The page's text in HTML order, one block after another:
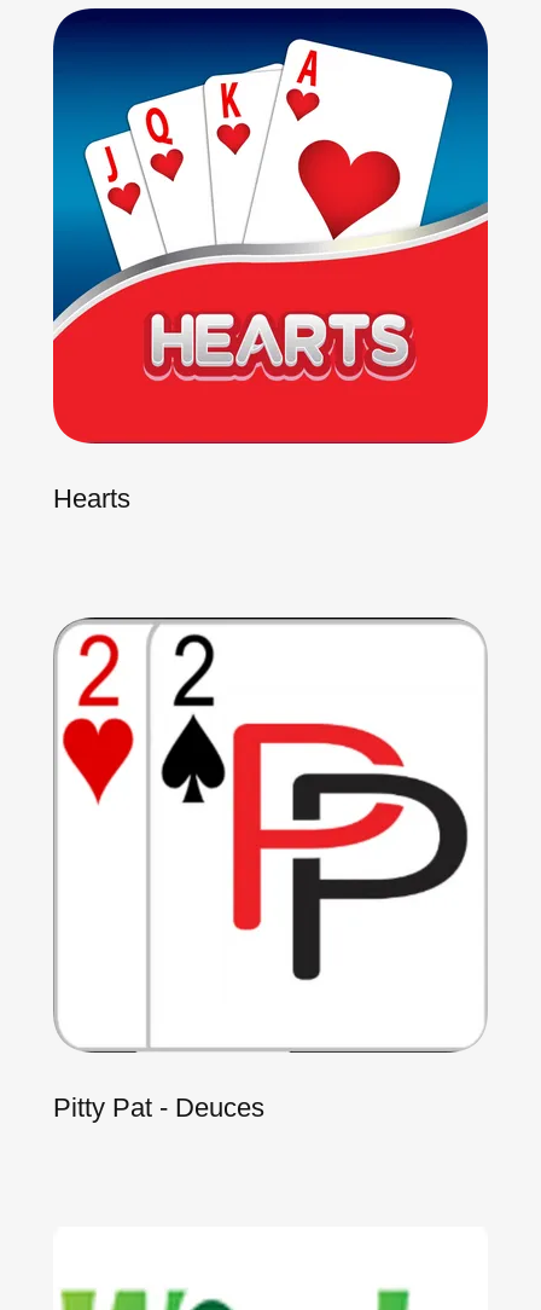
Hearts
Pitty Pat - Deuces